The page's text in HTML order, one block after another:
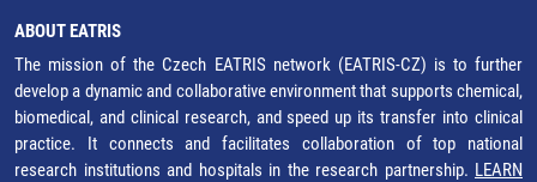
ABOUT EATRIS
The mission of the Czech EATRIS network (EATRIS-CZ) is to further
develop a dynamic and collaborative environment that supports chemical,
biomedical, and clinical research, and speed up its transfer into clinical
practice. It connects and facilitates collaboration of top national
research institutions and hospitals in the research partnership. LEARN